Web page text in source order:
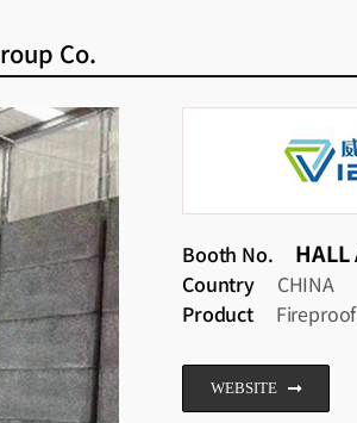
Co.
Booth No. HALL
Country
CHINA
Product
WEBSITE